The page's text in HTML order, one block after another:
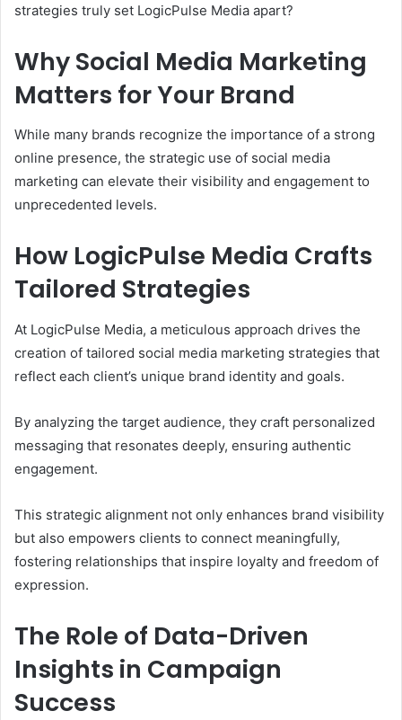
strategies truly set LogicPulse Media apart?
Why Social Media Marketing
Matters for Your Brand
While many brands recognize the importance of a strong
online presence, the strategic use of social media
marketing can elevate their visibility and engagement to
unprecedented levels.
How LogicPulse Media Crafts
Tailored Strategies
At LogicPulse Media, a meticulous approach drives the
creation of tailored social media marketing strategies that
reflect each client’s unique brand identity and goals.
By analyzing the target audience, they craft personalized
messaging that resonates deeply, ensuring authentic
engagement.
This strategic alignment not only enhances brand visibility
but also empowers clients to connect meaningfully,
fostering relationships that inspire loyalty and freedom of
expression.
The Role of Data-Driven
Insights in Campaign
Success